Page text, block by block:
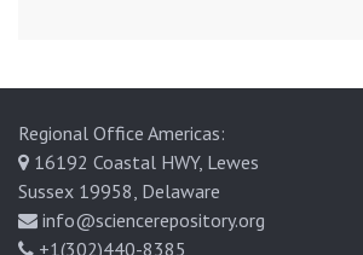
Regional Office Americas:
16192 Coastal HWY, Lewes
Sussex 19958, Delaware
info@sciencerepository.org
+1(302)440-8385